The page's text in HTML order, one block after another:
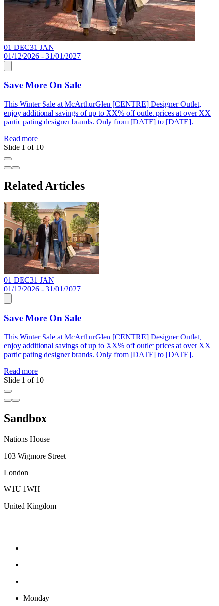
01 DEC31 JAN
01/12/2026 - 31/01/2027
Save More On Sale
This Winter Sale at McArthurGlen [CENTRE] Designer Outlet,
enjoy additional savings of up to XX% off outlet prices at over XX
participating designer brands. Only from [DATE] to [DATE].
Read more
Slide 1 of 10
Related Articles
01 DEC31 JAN
01/12/2026 - 31/01/2027
Save More On Sale
This Winter Sale at McArthurGlen [CENTRE] Designer Outlet,
enjoy additional savings of up to XX% off outlet prices at over XX
participating designer brands. Only from [DATE] to [DATE].
Read more
Slide 1 of 10
Sandbox
Nations House
103 Wigmore Street
London
W1U 1WH
United Kingdom
Monday